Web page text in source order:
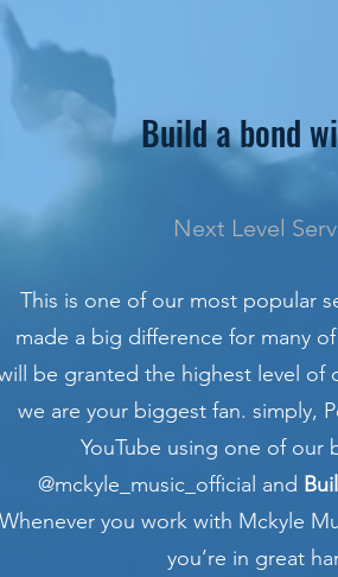
Build a bond
Next Level
This is one of our most popular
made a big difference for many
be granted the highest level of
we are your biggest fan. simply,
YouTube using one of our
@mckyle_music_official and
Whenever you work with Mckyle
you’re in great